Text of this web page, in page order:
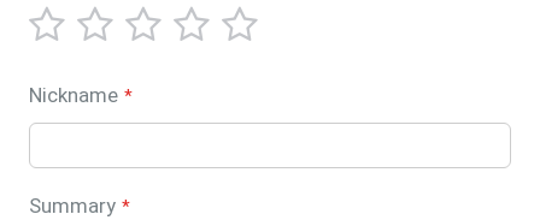
star
stars
stars
stars
stars
Nickname
Summary